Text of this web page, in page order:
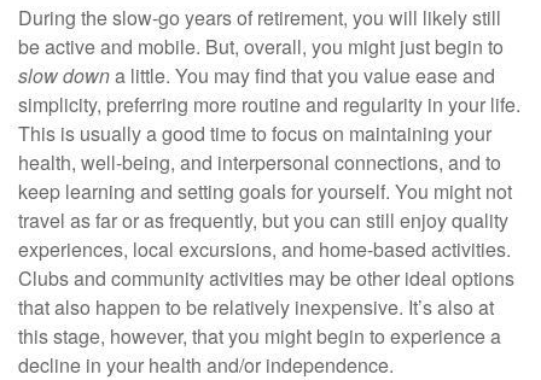
During the slow-go years of retirement, you will likely still
be active and mobile. But, overall, you might just begin to
slow downa little. You may find that you value ease and
simplicity, preferring more routine and regularity in your life.
This is usually a good time to focus on maintaining your
health, well-being, and interpersonal connections, and to
keep learning and setting goals for yourself. You might not
travel as far or as frequently, but you can still enjoy quality
experiences, local excursions, and home-based activities.
Clubs and community activities may be other ideal options
that also happen to be relatively inexpensive. It’s also at
this stage, however, that you might begin to experience a
decline in your health and/or independence.